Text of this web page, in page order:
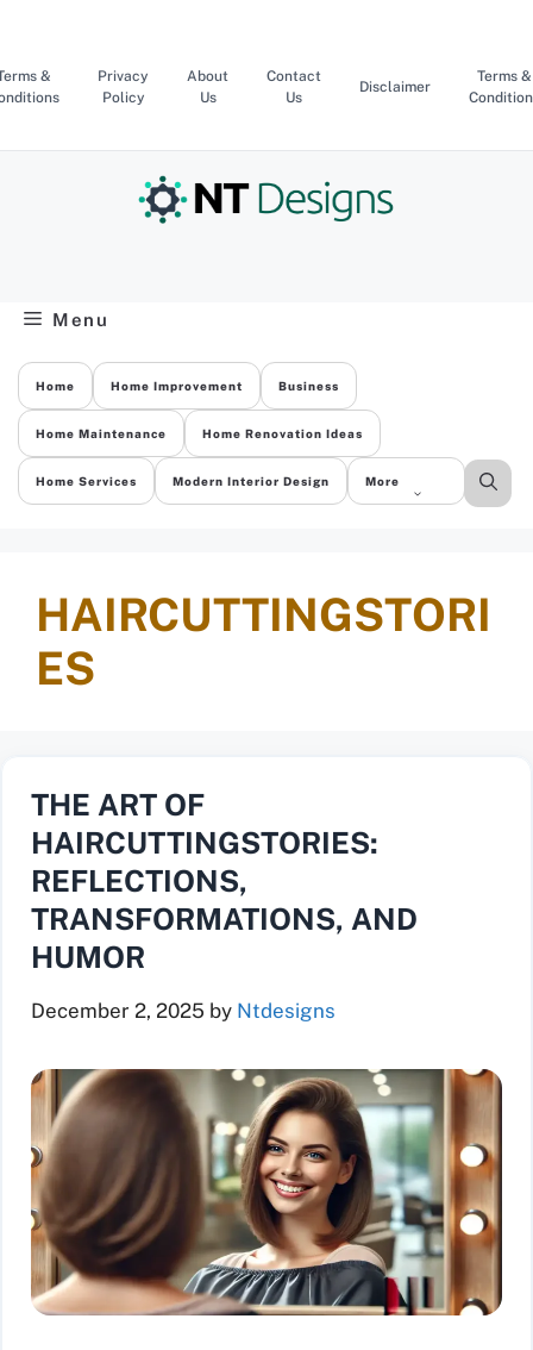
content
&
Privacy
Policy
About
Us
Contact
Us
Disclaimer
Terms &
Menu
Home Home Improvement Business
Home Maintenance Home Renovation Ideas
Home Services Modern Interior Design More
HAIRCUTTINGSTORI
ES
THE ART OF
HAIRCUTTINGSTORIES:
REFLECTIONS,
TRANSFORMATIONS, AND
HUMOR
December 2, 2025 by Ntdesigns